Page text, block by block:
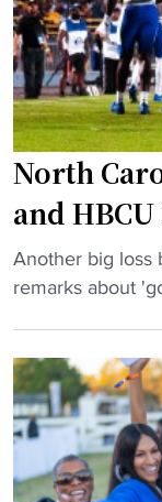
North
and
"
N
t
h
C
r
Another big loss
remarks about